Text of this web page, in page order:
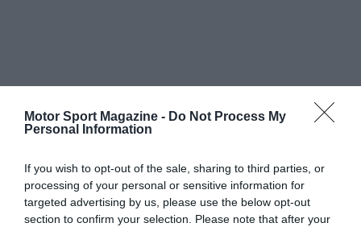
Motor Sport Magazine - Do Not Process My
Personal Information
If you wish to opt-out of the sale, sharing to third parties, or
processing of your personal or sensitive information for
targeted advertising by us, please use the below opt-out
section to confirm your selection. Please note that after your